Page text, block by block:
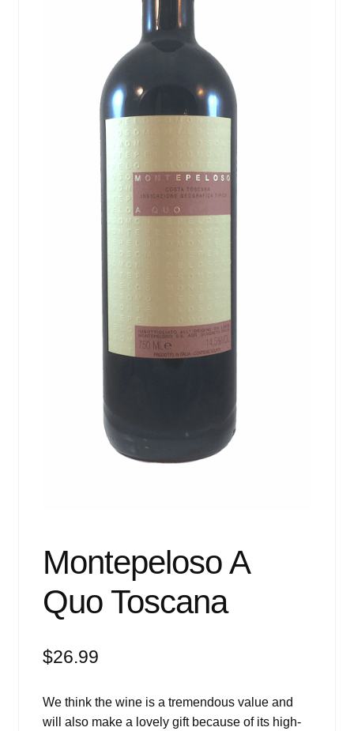
Montepeloso A
Quo Toscana
$26.99
We think the wine is a tremendous value and
will also make a lovely gift because of its high-